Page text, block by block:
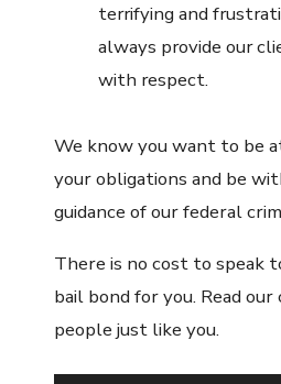
terrifying and
always provide our
with respect.
We know you want to be
your obligations and be
guidance of our federal
There is no cost to speak
bail bond for you. Read
people just like you.